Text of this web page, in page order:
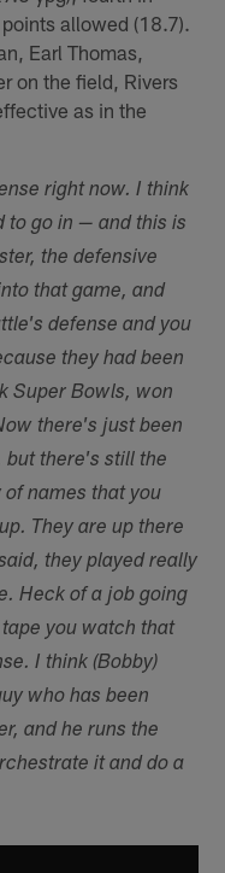
allowed (18.7).
Earl Thomas,
on the field, Rivers
as in the
right now. I think
to go in — and this is
the defensive
that game, and
defense and you
they had been
Super Bowls, won
there's just been
but there's still the
names that you
They are up there
they played really
Heck of a job going
you watch that
I think (Bobby)
who has been
and he runs the
it and do a